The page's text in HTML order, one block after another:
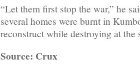
“Let them first stop the war,” he
several homes were burnt in
reconstruct while destroying at the
Source: Crux